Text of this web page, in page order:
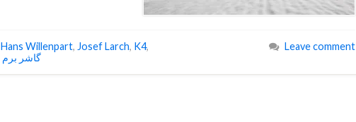
Hans Willenpart, Josef Larch, K4,
گاشر برم
Leave comment